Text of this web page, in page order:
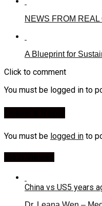
NEWS FROM
A Blueprint for
Click to comment
You must be logged in to
You must be logged in to
China vs US5 years